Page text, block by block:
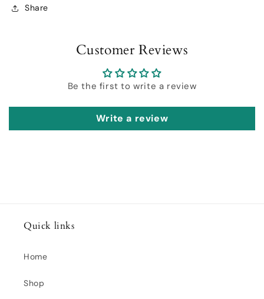
Share
Customer Reviews
Be the first to write a review
Write a review
Quick links
Home
Shop